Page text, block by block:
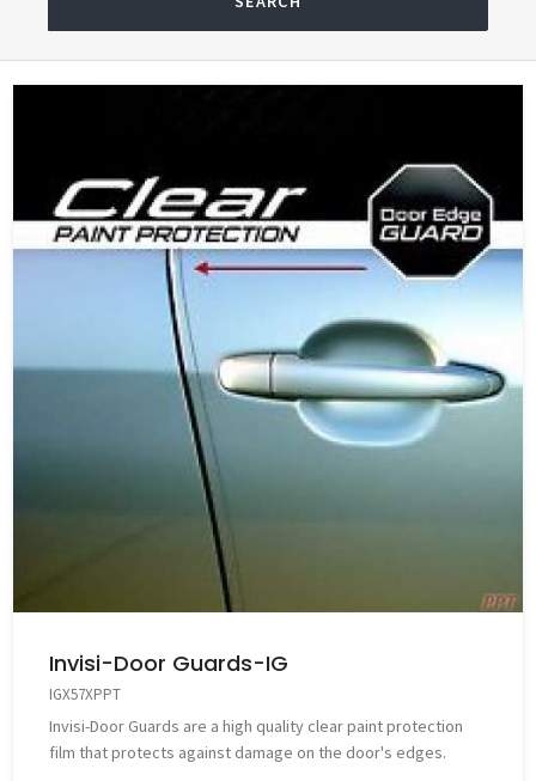
Invisi-Door Guards-IG
IGX57XPPT
Invisi-Door Guards are a high quality clear paint protection
film that protects against damage on the door's edges.